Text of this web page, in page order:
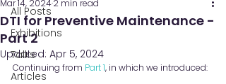
All Posts
Exhibitions
Talks
Articles
DTI for Preventive Maintenance -
Part 2
Mar 14, 20242 min read
Updated: Apr 5, 2024
Continuing from Part 1, in which we introduced: